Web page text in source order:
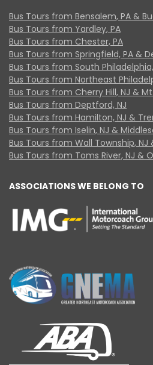
Bus Tours from Bensalem, PA &
Bus Tours from Yardley, PA
Bus Tours from Chester, PA
Bus Tours from Springfield, PA &
Bus Tours from South
Bus Tours from Northeast
Bus Tours from Cherry Hill, NJ &
Bus Tours from Deptford, NJ
Bus Tours from Hamilton, NJ &
Bus Tours from Iselin, NJ &
Bus Tours from Wall Township,
Bus Tours from Toms River, NJ &
ASSOCIATIONS WE BELONG TO